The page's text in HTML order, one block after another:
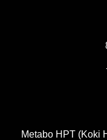
Metabo HPT (Koki